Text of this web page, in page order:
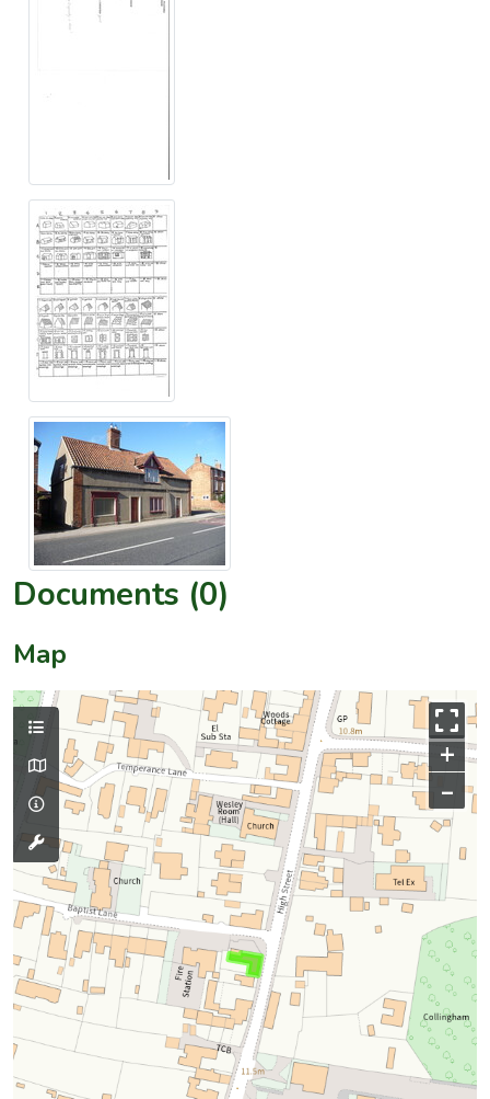
Documents (0)
Map
+
–